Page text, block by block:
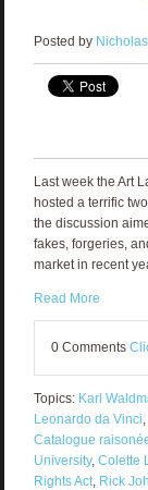
Posted by
Last week the Art
hosted a terrific
the discussion
fakes, forgeries,
market in recent
Read More
0 Comments
Topics: Karl
Leonardo da Vinci,
Catalogue
University, Colette
Rights Act, Rick